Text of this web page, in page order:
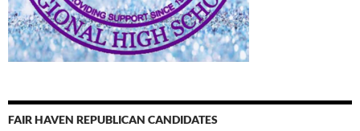
FAIR HAVEN REPUBLICAN CANDIDATES